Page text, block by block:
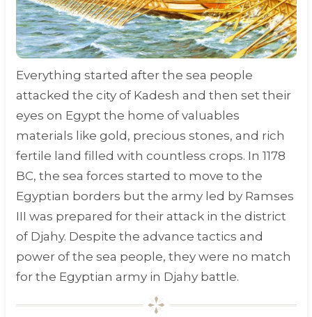
Everything started after the sea people
attacked the city of Kadesh and then set their
eyes on Egypt the home of valuables
materials like gold, precious stones, and rich
fertile land filled with countless crops. In 1178
BC, the sea forces started to move to the
Egyptian borders but the army led by Ramses
III was prepared for their attack in the district
of Djahy. Despite the advance tactics and
power of the sea people, they were no match
for the Egyptian army in Djahy battle.